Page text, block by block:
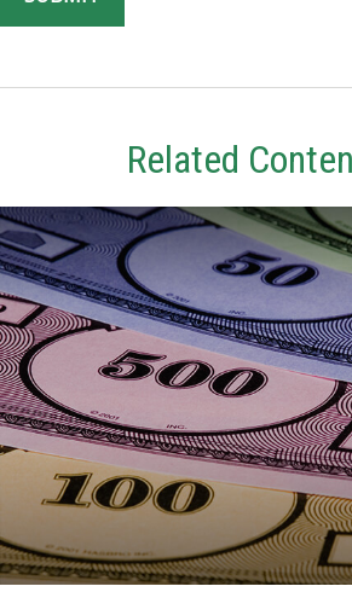
Related